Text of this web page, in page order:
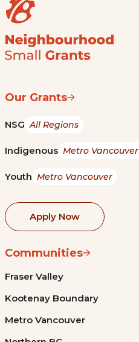
Our Grants
NSG All Regions
Indigenous Metro Vancouver
Youth Metro Vancouver
Apply Now
Communities
Fraser Valley
Kootenay Boundary
Metro Vancouver